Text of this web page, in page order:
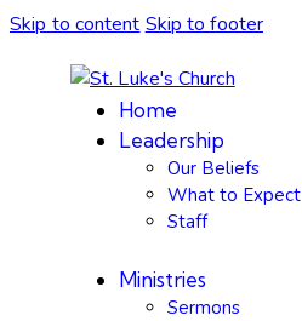
Skip to content Skip to footer
Home
Leadership
Our Beliefs
What to Expect
Staff
Ministries
Sermons